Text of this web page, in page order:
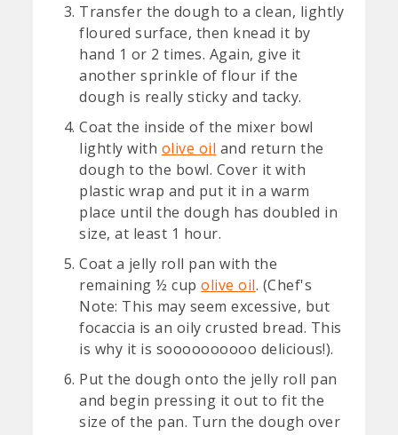
Transfer the dough to a clean, lightly
floured surface, then knead it by
hand 1 or 2 times. Again, give it
another sprinkle of flour if the
dough is really sticky and tacky.
Coat the inside of the mixer bowl
lightly with olive oil and return the
dough to the bowl. Cover it with
plastic wrap and put it in a warm
place until the dough has doubled in
size, at least 1 hour.
Coat a jelly roll pan with the
remaining ½ cupolive oil. (Chef's
Note: This may seem excessive, but
focaccia is an oily crusted bread. This
is why it is soooooooooo delicious!).
Put the dough onto the jelly roll pan
and begin pressing it out to fit the
size of the pan. Turn the dough over